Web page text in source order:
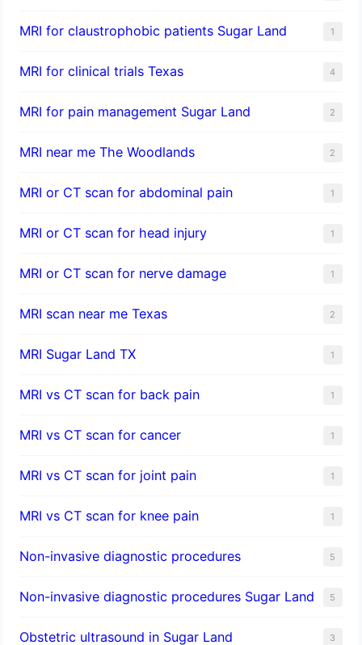
MRI for claustrophobic patients Sugar Land 1
MRI for clinical trials Texas 4
MRI for pain management Sugar Land 2
MRI near me The Woodlands 2
MRI or CT scan for abdominal pain 1
MRI or CT scan for head injury 1
MRI or CT scan for nerve damage 1
MRI scan near me Texas 2
MRI Sugar Land TX 1
MRI vs CT scan for back pain 1
MRI vs CT scan for cancer 1
MRI vs CT scan for joint pain 1
MRI vs CT scan for knee pain 1
Non-invasive diagnostic procedures​ 5
​Non-invasive diagnostic procedures Sugar Land​ 5
Obstetric ultrasound in Sugar Land 3